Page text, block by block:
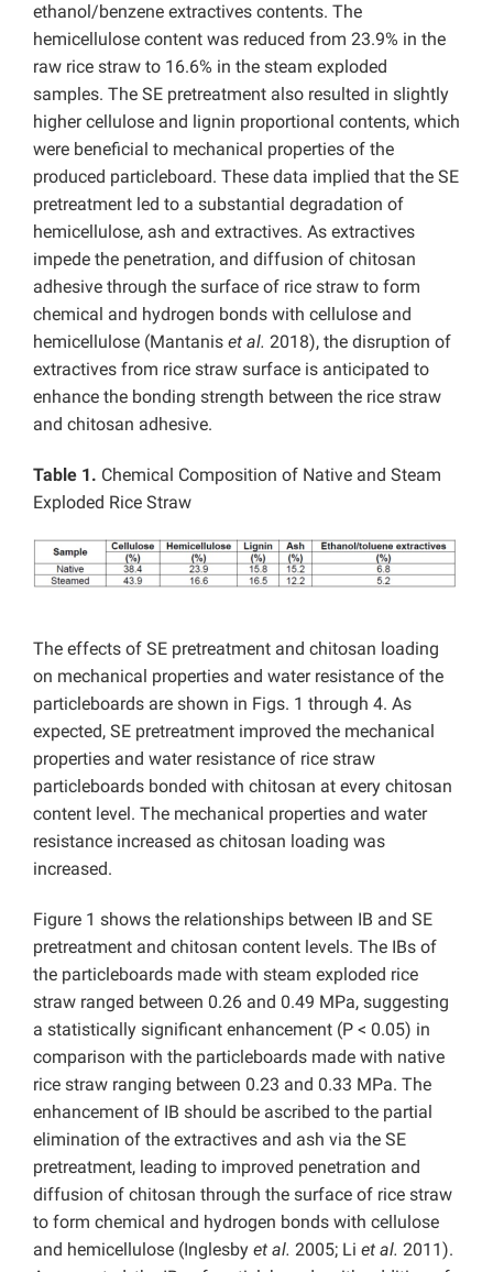
ethanol/benzene extractives contents. The
hemicellulose content was reduced from 23.9% in the
raw rice straw to 16.6% in the steam exploded
samples. The SE pretreatment also resulted in slightly
higher cellulose and lignin proportional contents, which
were beneficial to mechanical properties of the
produced particleboard. These data implied that the SE
pretreatment led to a substantial degradation of
hemicellulose, ash and extractives. As extractives
impede the penetration, and diffusion of chitosan
adhesive through the surface of rice straw to form
chemical and hydrogen bonds with cellulose and
hemicellulose (Mantanis et al. 2018), the disruption of
extractives from rice straw surface is anticipated to
enhance the bonding strength between the rice straw
and chitosan adhesive.
Table 1. Chemical Composition of Native and Steam
Exploded Rice Straw
The effects of SE pretreatment and chitosan loading
on mechanical properties and water resistance of the
particleboards are shown in Figs. 1 through 4. As
expected, SE pretreatment improved the mechanical
properties and water resistance of rice straw
particleboards bonded with chitosan at every chitosan
content level. The mechanical properties and water
resistance increased as chitosan loading was
increased.
Figure 1 shows the relationships between IB and SE
pretreatment and chitosan content levels. The IBs of
the particleboards made with steam exploded rice
straw ranged between 0.26 and 0.49 MPa, suggesting
a statistically significant enhancement (P < 0.05) in
comparison with the particleboards made with native
rice straw ranging between 0.23 and 0.33 MPa. The
enhancement of IB should be ascribed to the partial
elimination of the extractives and ash via the SE
pretreatment, leading to improved penetration and
diffusion of chitosan through the surface of rice straw
to form chemical and hydrogen bonds with cellulose
and hemicellulose (Inglesby et al. 2005; Li et al. 2011).